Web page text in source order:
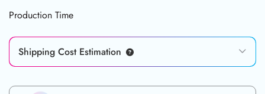
Production Time
Shipping Cost Estimation